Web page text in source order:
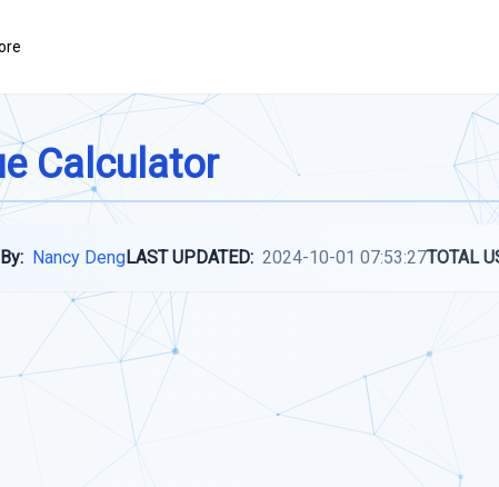
Calculator
Nancy DengLAST UPDATED: 2024-10-01 07:53:27TOTAL